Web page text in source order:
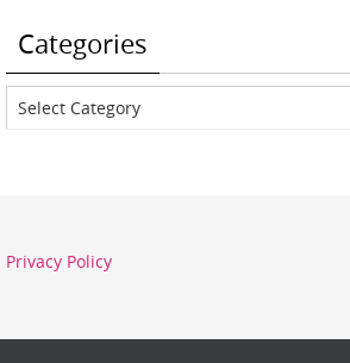
Categories
Categories
Privacy Policy